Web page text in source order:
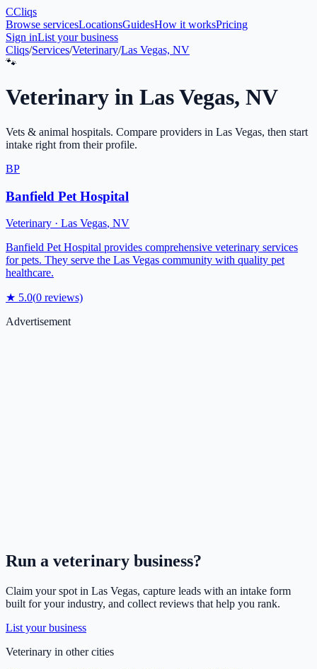
CCliqs
Browse servicesLocationsGuidesHow it worksPricing
Sign inList your business
Cliqs/Services/Veterinary/Las Vegas, NV
🐾
Veterinary in Las Vegas, NV
Vets & animal hospitals. Compare providers in Las Vegas, then start
intake right from their profile.
BP
Banfield Pet Hospital
Veterinary · Las Vegas, NV
Banfield Pet Hospital provides comprehensive veterinary services
for pets. They serve the Las Vegas community with quality pet
healthcare.
★ 5.0(0 reviews)
Advertisement
Run a veterinary business?
Claim your spot in Las Vegas, capture leads with an intake form
built for your industry, and collect reviews that help you rank.
List your business
Veterinary in other cities